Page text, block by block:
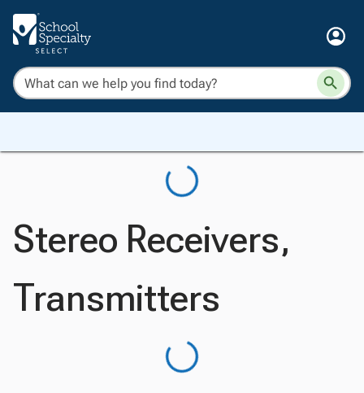
Stereo Receivers,
Transmitters